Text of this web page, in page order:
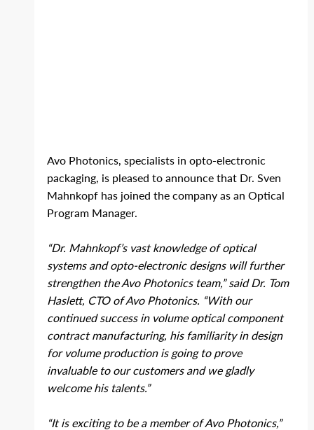
Avo Photonics, specialists in opto‐electronic
packaging, is pleased to announce that Dr. Sven
Mahnkopf has joined the company as an Optical
Program Manager.
“Dr. Mahnkopf’s vast knowledge of optical
systems and opto‐electronic designs will further
strengthen the Avo Photonics team,” said Dr. Tom
Haslett, CTO of Avo Photonics. “With our
continued success in volume optical component
contract manufacturing, his familiarity in design
for volume production is going to prove
invaluable to our customers and we gladly
welcome his talents.”
“It is exciting to be a member of Avo Photonics,”